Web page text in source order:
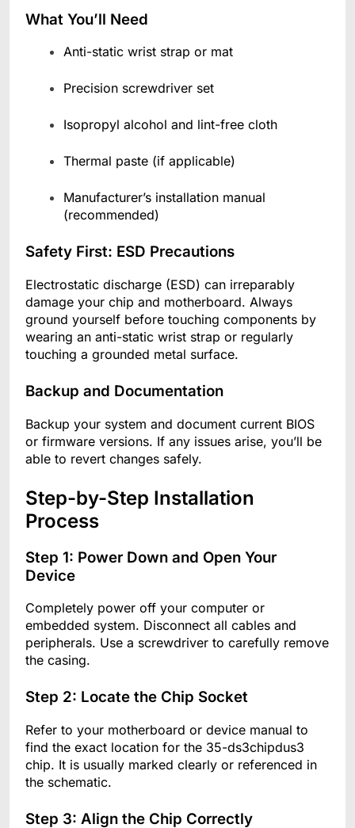
What You’ll Need
Anti-static wrist strap or mat
Precision screwdriver set
Isopropyl alcohol and lint-free cloth
Thermal paste (if applicable)
Manufacturer’s installation manual
(recommended)
Safety First: ESD Precautions
Electrostatic discharge (ESD) can irreparably
damage your chip and motherboard. Always
ground yourself before touching components by
wearing an anti-static wrist strap or regularly
touching a grounded metal surface.
Backup and Documentation
Backup your system and document current BIOS
or firmware versions. If any issues arise, you’ll be
able to revert changes safely.
Step-by-Step Installation
Process
Step 1: Power Down and Open Your
Device
Completely power off your computer or
embedded system. Disconnect all cables and
peripherals. Use a screwdriver to carefully remove
the casing.
Step 2: Locate the Chip Socket
Refer to your motherboard or device manual to
find the exact location for the 35-ds3chipdus3
chip. It is usually marked clearly or referenced in
the schematic.
Step 3: Align the Chip Correctly